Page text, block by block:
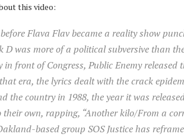
this video:
Flava Flav became a reality show
D was more of a political subversive than
in front of Congress, Public Enemy
era, the lyrics dealt with the crack
the country in 1988, the year it was
their own, rapping, “Another kilo/From a
based group SOS Justice has